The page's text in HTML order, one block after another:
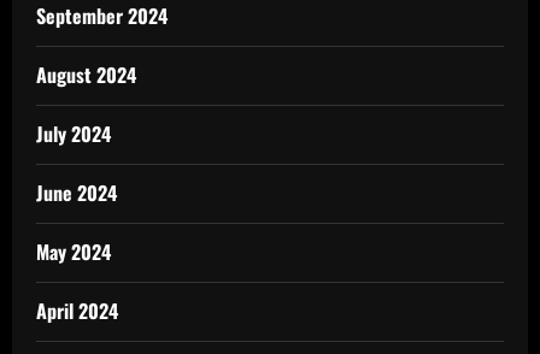
September 2024
August 2024
July 2024
June 2024
May 2024
April 2024